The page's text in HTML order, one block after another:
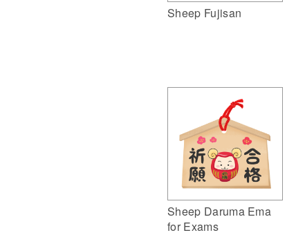
Sheep Fujisan
Sheep Daruma Ema
for Exams